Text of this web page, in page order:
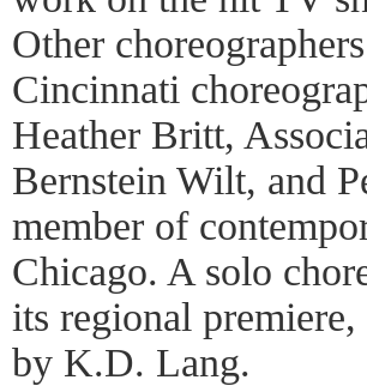
Other
Cincinnati
Heather Britt,
Bernstein Wilt, and
member of
Chicago. A solo
its regional
by K.D. Lang.